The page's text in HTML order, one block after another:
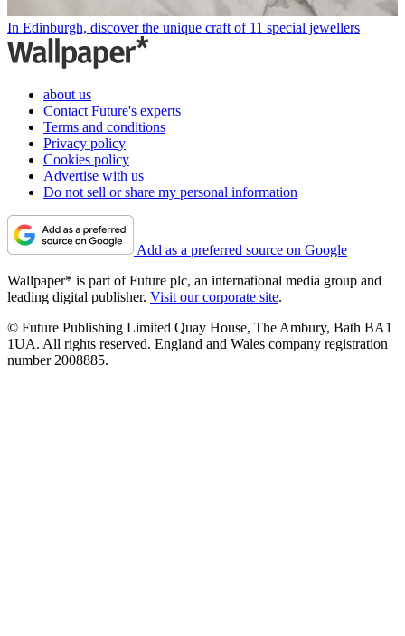
In Edinburgh, discover the unique craft of 11 special jewellers
about us
Contact Future's experts
Terms and conditions
Privacy policy
Cookies policy
Advertise with us
Do not sell or share my personal information
Add as a preferred source on Google
Wallpaper* is part of Future plc, an international media group and
leading digital publisher. Visit our corporate site.
© Future Publishing Limited Quay House, The Ambury, Bath BA1
1UA. All rights reserved. England and Wales company registration
number 2008885.